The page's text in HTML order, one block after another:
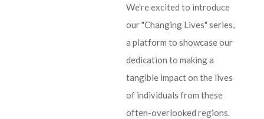
We're excited to introduce
our "Changing Lives" series,
a platform to showcase our
dedication to making a
tangible impact on the lives
of individuals from these
often-overlooked regions.